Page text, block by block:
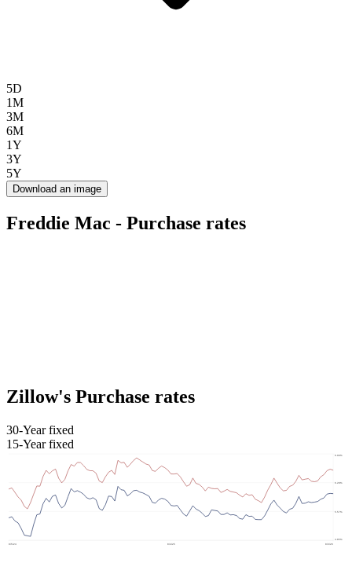
5D
1M
3M
6M
1Y
3Y
5Y
Download an image
Freddie Mac - Purchase rates
Zillow's Purchase rates
30-Year fixed
15-Year fixed